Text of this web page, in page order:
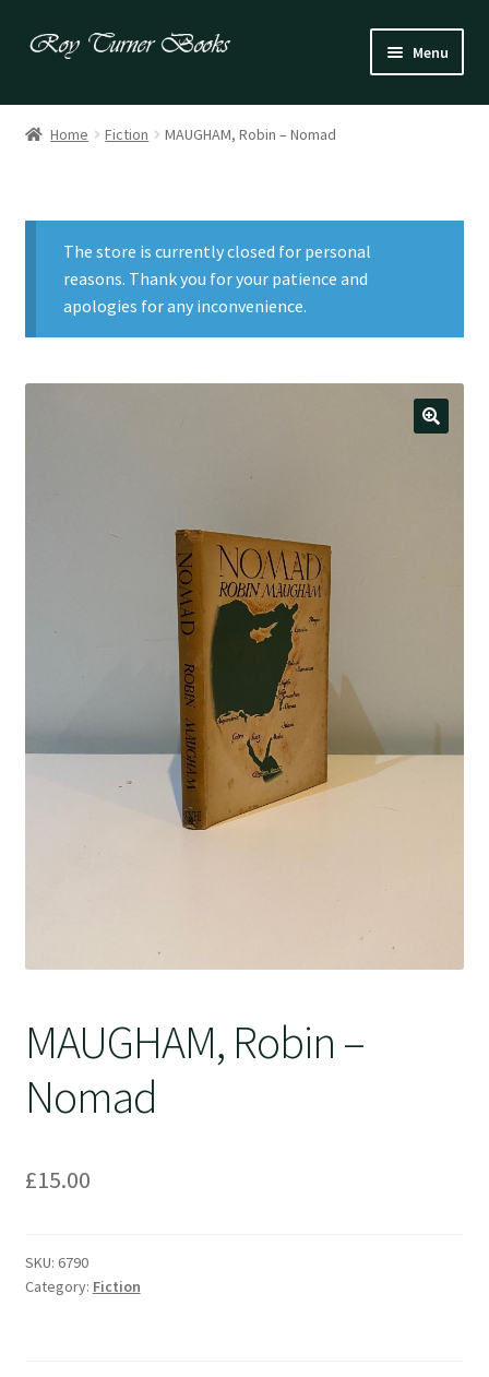
Skip
Skip
Menu
Fiction
Drama
US / Canadian
Home Fiction MAUGHAM, Robin – Nomad
The store is currently closed for personal
reasons. Thank you for your patience and
apologies for any inconvenience.
MAUGHAM, Robin –
Nomad
£15.00
SKU: 6790
Category: Fiction